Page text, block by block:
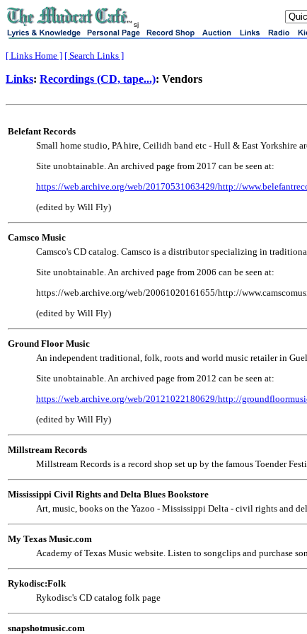
sj
[ Links Home ] [ Search Links ]
Links: Recordings (CD, tape...): Vendors
Belefant Records
Small home studio, PA hire, Ceilidh band etc - Hull & East Yorkshire
Site unobtainable. An archived page from 2017 can be seen at:
https://web.archive.org/web/20170531063429/http://
(edited by Will Fly)
Camsco Music
Camsco's CD catalog. Camsco is a distributor specializing in
Site unobtainable. An archived page from 2006 can be seen at:
https://web.archive.org/web/20061020161655/http://
(edited by Will Fly)
Ground Floor Music
An independent traditional, folk, roots and world music retailer in
Site unobtainable. An archived page from 2012 can be seen at:
https://web.archive.org/web/20121022180629/http://
(edited by Will Fly)
Millstream Records
Millstream Records is a record shop set up by the famous Toender
Mississippi Civil Rights and Delta Blues Bookstore
Art, music, books on the Yazoo - Mississippi Delta - civil rights and
My Texas Music.com
Academy of Texas Music website. Listen to songclips and purchase
Rykodisc:Folk
Rykodisc's CD catalog folk page
snapshotmusic.com